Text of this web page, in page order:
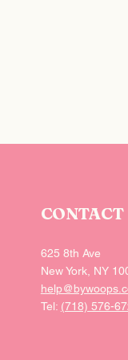
CONTACT
625 8th Ave
New York, NY
Tel: (718) 576-